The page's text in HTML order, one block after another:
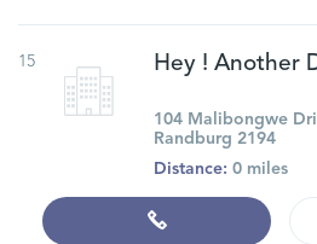
15 Hey ! Another
104 Malibongwe
Randburg 2194
Distance: 0 miles